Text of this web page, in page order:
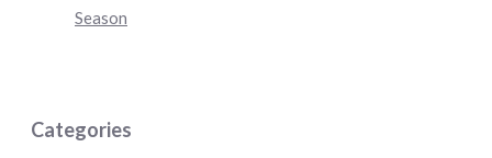
Season
Categories